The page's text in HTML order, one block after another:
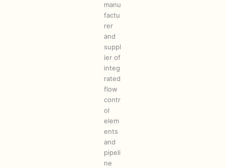
manu
factu
rer
and
suppl
ier of
integ
rated
flow
contr
ol
elem
ents
and
pipeli
ne